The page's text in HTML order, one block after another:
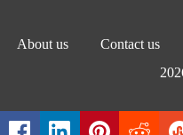
Contact us
About us